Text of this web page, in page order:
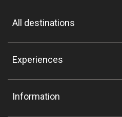
All destinations
Experiences
Information